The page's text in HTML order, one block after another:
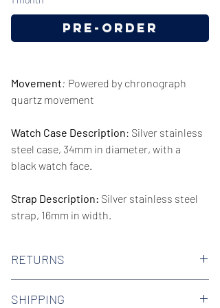
Pre-Order
Movement: Powered by chronograph
quartz movement
Watch Case Description: Silver stainless
steel case, 34mm in diameter, with a
black watch face.
Strap Description: Silver stainless steel
strap, 16mm in width.
Water resistence: 30 meters / 100 feet
RETURNS
of our watches. Check out our Returns
SHIPPING